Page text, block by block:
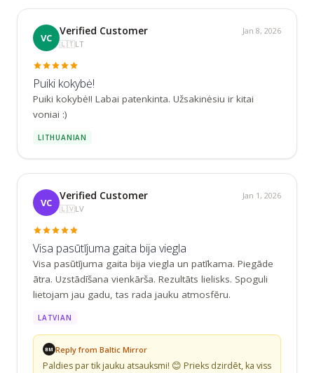
VC
Verified Customer
🇱🇹LT
Jan 8, 2026
Puiki kokybė!
Puiki kokybė!! Labai patenkinta. Užsakinėsiu ir kitai
voniai :)
LITHUANIAN
VC
Verified Customer
🇱🇻LV
Jan 1, 2026
Visa pasūtījuma gaita bija viegla
Visa pasūtījuma gaita bija viegla un patīkama. Piegāde
ātra. Uzstādīšana vienkārša. Rezultāts lielisks. Spoguli
lietojam jau gadu, tas rada jauku atmosfēru.
LATVIAN
BM Reply from Baltic Mirror
Paldies par tik jauku atsauksmi! 😊 Prieks dzirdēt, ka viss